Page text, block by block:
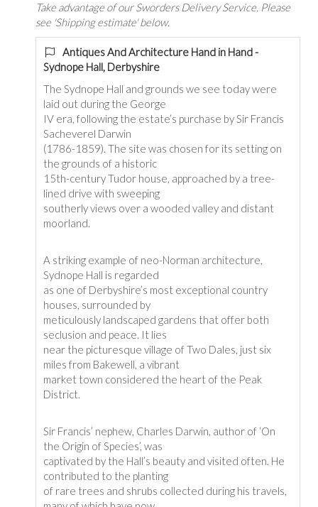
Take advantage of our Sworders Delivery Service. Please
see 'Shipping estimate' below.
Antiques And Architecture Hand in Hand -
Sydnope Hall, Derbyshire
The Sydnope Hall and grounds we see today were
laid out during the George
IV era, following the estate’s purchase by Sir Francis
Sacheverel Darwin
(1786-1859). The site was chosen for its setting on
the grounds of a historic
15th-century Tudor house, approached by a tree-
lined drive with sweeping
southerly views over a wooded valley and distant
moorland.
A striking example of neo-Norman architecture,
Sydnope Hall is regarded
as one of Derbyshire’s most exceptional country
houses, surrounded by
meticulously landscaped gardens that offer both
seclusion and peace. It lies
near the picturesque village of Two Dales, just six
miles from Bakewell, a vibrant
market town considered the heart of the Peak
District.
Sir Francis’ nephew, Charles Darwin, author of ‘On
the Origin of Species’, was
captivated by the Hall’s beauty and visited often. He
contributed to the planting
of rare trees and shrubs collected during his travels,